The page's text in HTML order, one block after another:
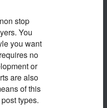
stop
You
you want
no
or
are also
of this
types.